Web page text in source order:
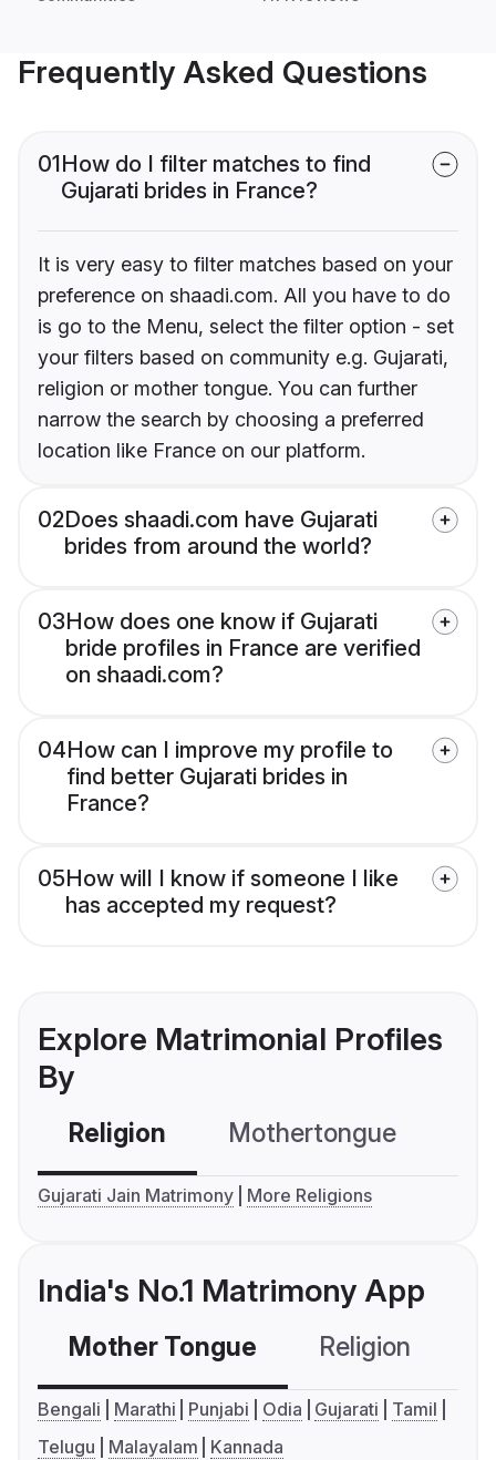
Frequently Asked Questions
01How do I filter matches to find
Gujarati brides in France?
It is very easy to filter matches based on your
preference on shaadi.com. All you have to do
is go to the Menu, select the filter option - set
your filters based on community e.g. Gujarati,
religion or mother tongue. You can further
narrow the search by choosing a preferred
location like France on our platform.
02Does shaadi.com have Gujarati
brides from around the world?
03How does one know if Gujarati
bride profiles in France are verified
on shaadi.com?
04How can I improve my profile to
find better Gujarati brides in
France?
05How will I know if someone I like
has accepted my request?
Explore Matrimonial Profiles
By
Religion Mothertongue
Gujarati Jain Matrimony More Religions
India's No.1 Matrimony App
Mother Tongue Religion
Bengali Marathi Punjabi Odia Gujarati
Tamil
Telugu
Malayalam Kannada